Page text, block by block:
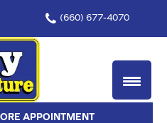
(660) 677-4070
APPOINTMENT